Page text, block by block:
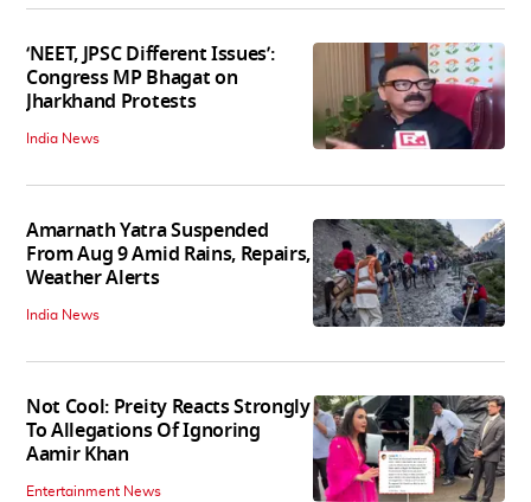
‘NEET, JPSC Different Issues’:
Congress MP Bhagat on
Jharkhand Protests
India News
Amarnath Yatra Suspended
From Aug 9 Amid Rains, Repairs,
Weather Alerts
India News
Not Cool: Preity Reacts Strongly
To Allegations Of Ignoring
Aamir Khan
Entertainment News